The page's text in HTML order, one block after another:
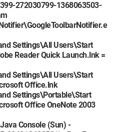
272030799-1368063503-
Settings\All Users\Start
Reader Quick Launch.lnk =
Settings\All Users\Start
Office.lnk
Settings\Portable\Start
Office OneNote 2003
Console (Sun) -